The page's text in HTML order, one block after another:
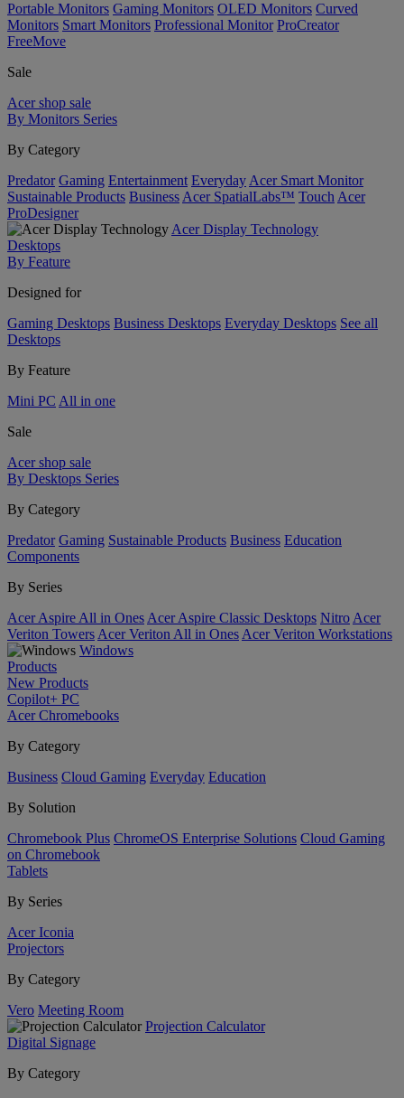
Portable Monitors Gaming Monitors OLED Monitors Curved
Monitors Smart Monitors Professional Monitor ProCreator
FreeMove
Sale
Acer shop sale
By Monitors Series
By Category
Predator Gaming Entertainment Everyday Acer Smart Monitor
Sustainable Products Business Acer SpatialLabs™ Touch Acer
ProDesigner
Acer Display Technology
Desktops
By Feature
Designed for
Gaming Desktops Business Desktops Everyday Desktops See all
Desktops
By Feature
Mini PC All in one
Sale
Acer shop sale
By Desktops Series
By Category
Predator Gaming Sustainable Products Business Education
Components
By Series
Acer Aspire All in Ones Acer Aspire Classic Desktops Nitro Acer
Veriton Towers Acer Veriton All in Ones Acer Veriton Workstations
Windows
Products
New Products
Copilot+ PC
Acer Chromebooks
By Category
Business Cloud Gaming Everyday Education
By Solution
Chromebook Plus ChromeOS Enterprise Solutions Cloud Gaming
on Chromebook
Tablets
By Series
Acer Iconia
Projectors
By Category
Vero Meeting Room
Projection Calculator
Digital Signage
By Category